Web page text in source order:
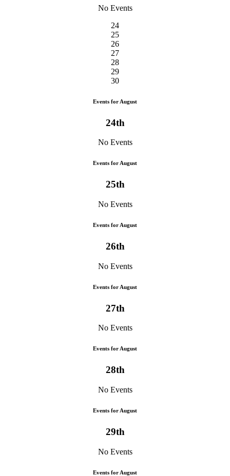
No Events
24
25
26
27
28
29
30
Events for August
24th
No Events
Events for August
25th
No Events
Events for August
26th
No Events
Events for August
27th
No Events
Events for August
28th
No Events
Events for August
29th
No Events
Events for August